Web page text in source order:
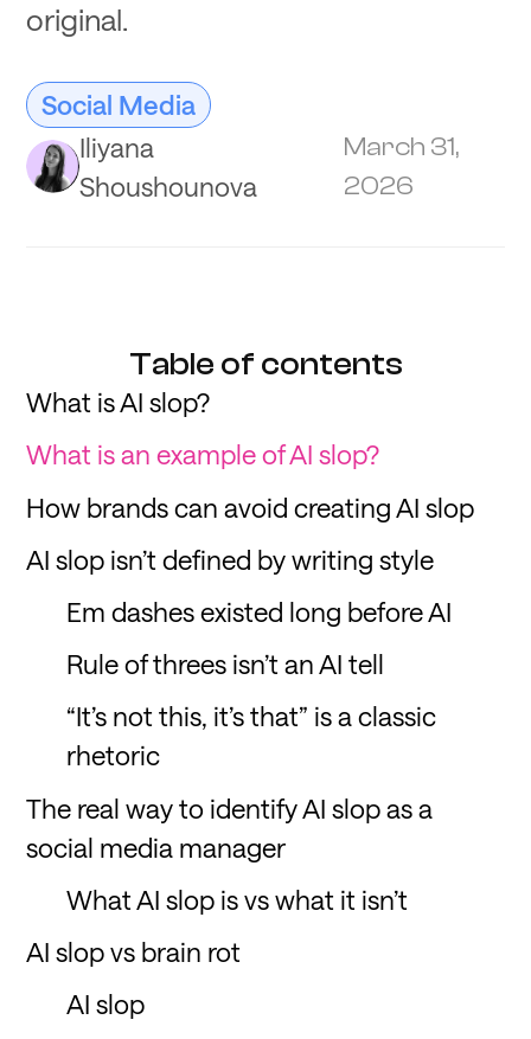
original.
Social Media
Iliyana
Shoushounova
March 31,
2026
Table of contents
What is AI slop?
What is an example of AI slop?
How brands can avoid creating AI slop
AI slop isn’t defined by writing style
Em dashes existed long before AI
Rule of threes isn’t an AI tell
“It’s not this, it’s that” is a classic
rhetoric
The real way to identify AI slop as a
social media manager
What AI slop is vs what it isn’t
AI slop vs brain rot
AI slop